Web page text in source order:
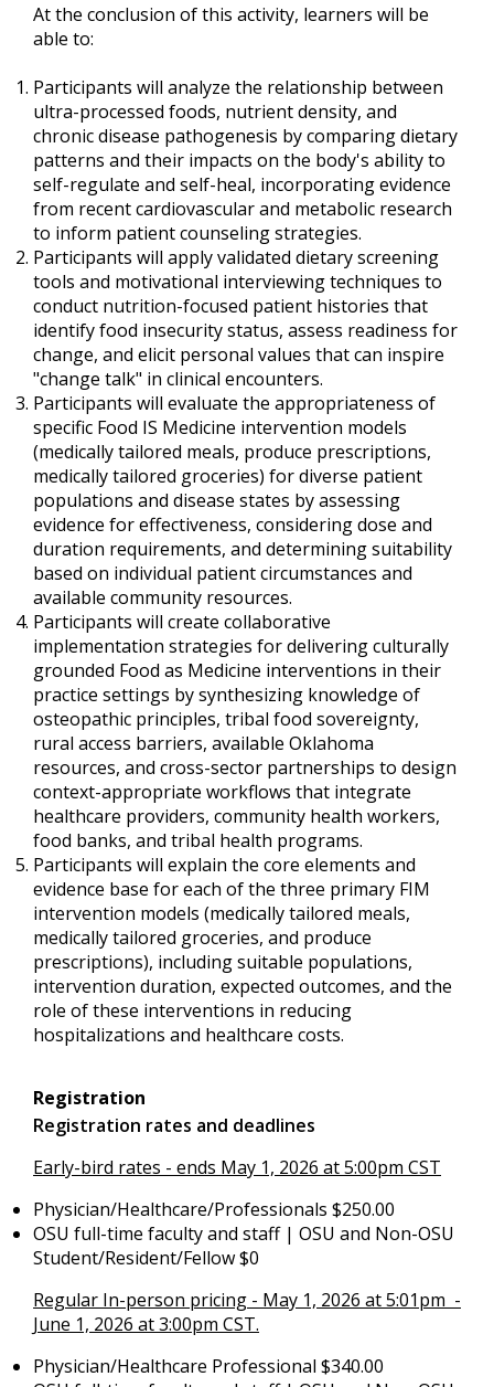
At the conclusion of this activity, learners will be
able to:
Participants will analyze the relationship between
ultra-processed foods, nutrient density, and
chronic disease pathogenesis by comparing dietary
patterns and their impacts on the body's ability to
self-regulate and self-heal, incorporating evidence
from recent cardiovascular and metabolic research
to inform patient counseling strategies.
Participants will apply validated dietary screening
tools and motivational interviewing techniques to
conduct nutrition-focused patient histories that
identify food insecurity status, assess readiness for
change, and elicit personal values that can inspire
"change talk" in clinical encounters.
Participants will evaluate the appropriateness of
specific Food IS Medicine intervention models
(medically tailored meals, produce prescriptions,
medically tailored groceries) for diverse patient
populations and disease states by assessing
evidence for effectiveness, considering dose and
duration requirements, and determining suitability
based on individual patient circumstances and
available community resources.
Participants will create collaborative
implementation strategies for delivering culturally
grounded Food as Medicine interventions in their
practice settings by synthesizing knowledge of
osteopathic principles, tribal food sovereignty,
rural access barriers, available Oklahoma
resources, and cross-sector partnerships to design
context-appropriate workflows that integrate
healthcare providers, community health workers,
food banks, and tribal health programs.
Participants will explain the core elements and
evidence base for each of the three primary FIM
intervention models (medically tailored meals,
medically tailored groceries, and produce
prescriptions), including suitable populations,
intervention duration, expected outcomes, and the
role of these interventions in reducing
hospitalizations and healthcare costs.
Registration
Registration rates and deadlines
Early-bird rates - ends May 1, 2026 at 5:00pm CST
Physician/Healthcare/Professionals $250.00
OSU full-time faculty and staff | OSU and Non-OSU
Student/Resident/Fellow $0
Regular In-person pricing - May 1, 2026 at 5:01pm -
June 1, 2026 at 3:00pm CST.
Physician/Healthcare Professional $340.00